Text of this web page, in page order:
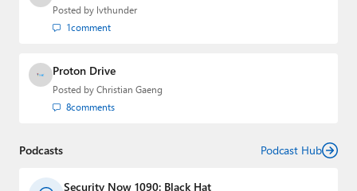
Posted by lvthunder
1comment
Proton Drive
Posted by Christian Gaeng
8comments
Podcasts Podcast Hub
Security Now 1090: Black Hat